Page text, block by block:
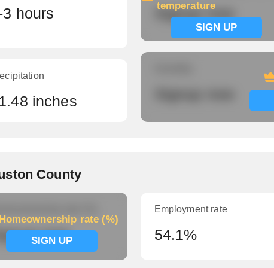
3 hours
inches
temperature
SIGN UP
Signup now
County
Homeownership rate (%)
SIGN UP
now
Employment rate
54.1%